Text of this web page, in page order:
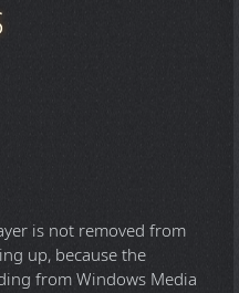
is not removed from
up, because the
from Windows Media